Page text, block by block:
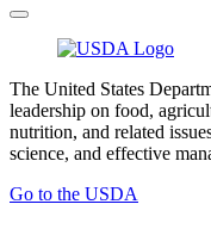
The United States
leadership on food,
nutrition, and related
science, and effective
Go to the USDA